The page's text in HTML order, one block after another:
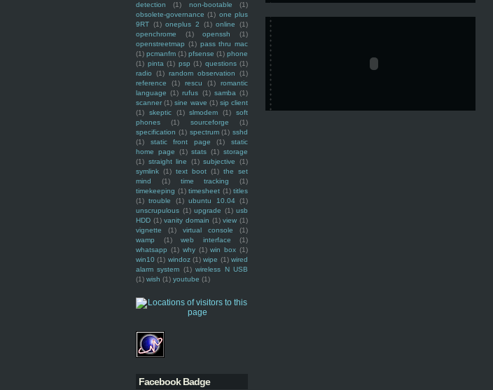
detection
(1) non-bootable
(1)
obsolete-governance (1) one plus
9RT (1) oneplus 2 (1) online
(1)
openchrome
(1) openssh
(1)
openstreetmap (1) pass thru mac
(1) pcmanfm (1) pfsense (1) phone
(1) pinta (1) psp (1) questions (1)
radio
(1) random observation
(1)
reference
(1) rescu (1)
romantic
language (1) rufus (1) samba (1)
scanner (1) sine wave (1) sip client
(1)
skeptic (1) slmodem (1)
soft
phones
(1) sourceforge
(1)
specification (1) spectrum (1) sshd
(1)
static front page (1)
static
home page
(1) stats (1) storage
(1) straight line (1) subjective
(1)
symlink (1) text boot (1) the set
mind
(1) time tracking
(1)
timekeeping (1) timesheet (1) titles
(1) trouble (1) ubuntu 10.04 (1)
unscrupulous (1) upgrade (1) usb
HDD (1) vanity domain (1) view (1)
vignette
(1) virtual console
(1)
wamp
(1) web interface
(1)
whatsapp (1) why (1) win box (1)
win10 (1) windoz (1) wipe (1) wired
alarm system (1) wireless N USB
(1) wish (1) youtube (1)
Facebook Badge